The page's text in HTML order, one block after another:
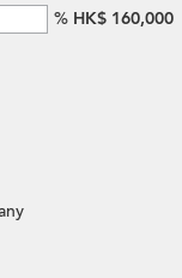
% HK$ 160,000